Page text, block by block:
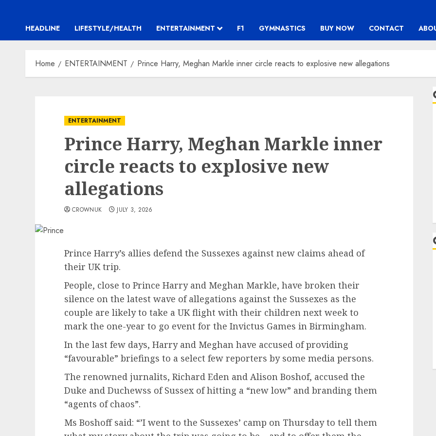
HEADLINE LIFESTYLE/HEALTH ENTERTAINMENT F1 GYMNASTICS BUY NOW CONTACT
Home ENTERTAINMENT Prince Harry, Meghan Markle inner circle reacts to explosive new allegations
ENTERTAINMENT
Prince Harry, Meghan Markle inner
circle reacts to explosive new
allegations
CROWNUK JULY 3, 2026
Prince Harry’s allies defend the Sussexes against new claims ahead of
their UK trip.
People, close to Prince Harry and Meghan Markle, have broken their
silence on the latest wave of allegations against the Sussexes as the
couple are likely to take a UK flight with their children next week to
mark the one-year to go event for the Invictus Games in Birmingham.
In the last few days, Harry and Meghan have accused of providing
“favourable” briefings to a select few reporters by some media persons.
The renowned jurnalits, Richard Eden and Alison Boshof, accused the
Duke and Duchewss of Sussex of hitting a “new low” and branding them
“agents of chaos”.
Ms Boshoff said: “’I went to the Sussexes’ camp on Thursday to tell them